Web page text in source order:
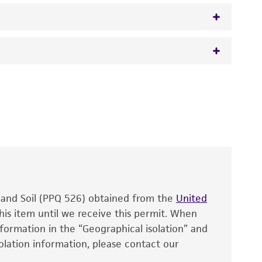
have been found to be effective for the
produce satisfactory results, a change in
the recovery, growth, and/or function
is used, the ATCC warranty for viability
warranties of any kind are provided,
warranties of merchantability, fitness for a
typicality, safety, accuracy, and/or
Soil (PPQ 526) obtained from the United
item until we receive this permit. When
in the “Geographical isolation” and
information, please contact our